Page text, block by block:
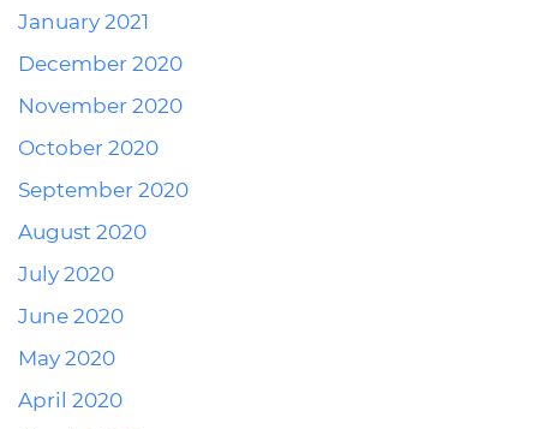
January 2021
December 2020
November 2020
October 2020
September 2020
August 2020
July 2020
June 2020
May 2020
April 2020